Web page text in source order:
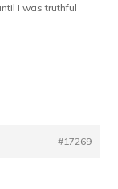
I was truthful
#17269